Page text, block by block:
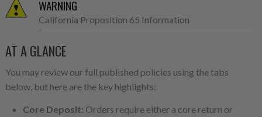
WARNING
California Proposition 65 Information
AT A GLANCE
You may review our full published policies using the tabs
below, but here are the key highlights:
Core Deposit: Orders require either a core return or